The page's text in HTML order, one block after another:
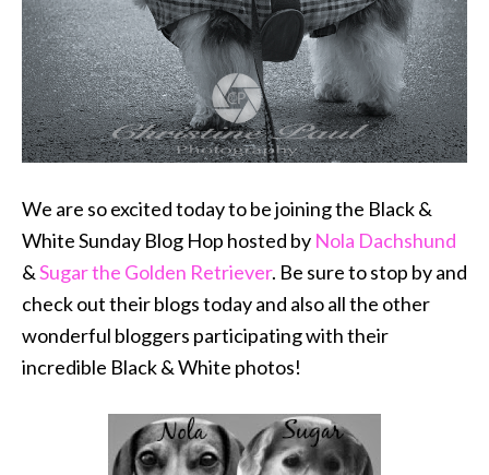
We are so excited today to be joining the Black &
White Sunday Blog Hop hosted by Nola Dachshund
&Sugar the Golden Retriever. Be sure to stop by and
check out their blogs today and also all the other
wonderful bloggers participating with their
incredible Black & White photos!